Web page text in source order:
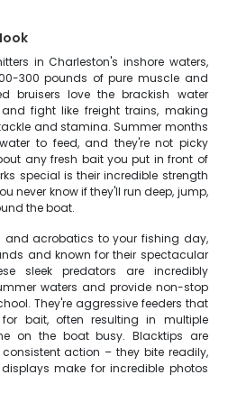
in Charleston's inshore waters,
300 pounds of pure muscle and
bruisers love the brackish water
fight like freight trains, making
and stamina. Summer months
to feed, and they're not picky
any fresh bait you put in front of
special is their incredible strength
never know if they'll run deep, jump,
the boat.
and acrobatics to your fishing day,
and known for their spectacular
sleek predators are incredibly
waters and provide non-stop
They're aggressive feeders that
bait, often resulting in multiple
on the boat busy. Blacktips are
action – they bite readily,
make for incredible photos